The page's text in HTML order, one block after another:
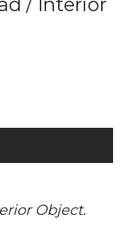
Object.